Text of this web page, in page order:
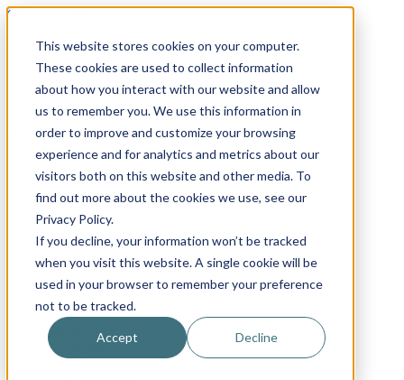
This website stores cookies on your computer.
These cookies are used to collect information
about how you interact with our website and allow
us to remember you. We use this information in
order to improve and customize your browsing
experience and for analytics and metrics about our
visitors both on this website and other media. To
find out more about the cookies we use, see our
Privacy Policy.
If you decline, your information won’t be tracked
when you visit this website. A single cookie will be
used in your browser to remember your preference
not to be tracked.
Accept Decline
Skip to content
Call Us Today!+31(0)622 410 317| info@x-keenblades.com
Search for:
Home
Shop blades
By industry / market
By brand compatibility
By blade material
By blade coatings
Custom blades
News
Contact
My Account
Cart